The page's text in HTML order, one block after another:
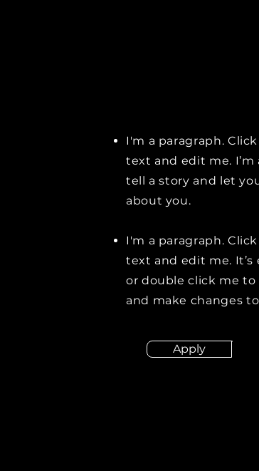
I'm a paragraph.
text and edit me.
tell a story and let
about you.
I'm a paragraph.
text and edit me. It’s
or double click me
and make changes
Apply